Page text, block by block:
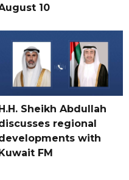
10
Sheikh Abdullah
regional
with
FM